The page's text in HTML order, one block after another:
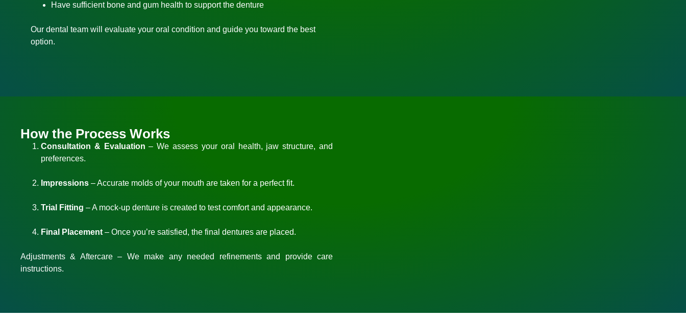
Have sufficient bone and gum health to support the denture
Our dental team will evaluate your oral condition and guide you toward the best
option.
How the Process Works
Consultation & Evaluation – We assess your oral health, jaw structure, and
preferences.
Impressions – Accurate molds of your mouth are taken for a perfect fit.
Trial Fitting – A mock-up denture is created to test comfort and appearance.
Final Placement – Once you’re satisfied, the final dentures are placed.
Adjustments & Aftercare– We make any needed refinements and provide care
instructions.